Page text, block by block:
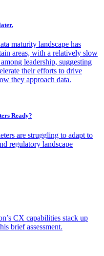
maturity landscape has
areas, with a relatively slow
leadership, suggesting
their efforts to drive
they approach data.
Ready?
are struggling to adapt to
regulatory landscape
CX capabilities stack up
brief assessment.